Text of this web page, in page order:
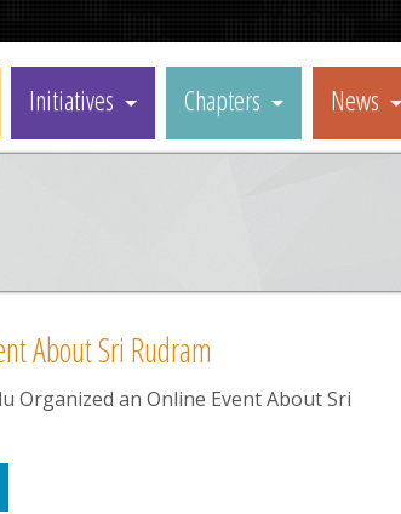
Initiatives Chapters News
About Sri Rudram
Organized an Online Event About Sri